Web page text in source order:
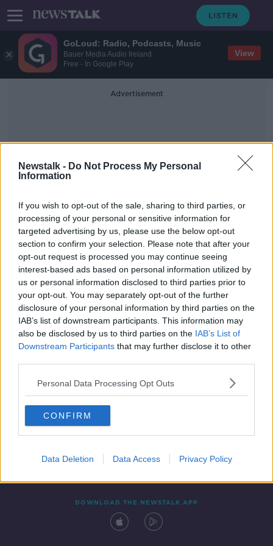
GoLoud: Radio, Podcasts, Music
Bauer Media Audio Ireland
Free - In Google Play
View
Newstalk - Do Not Process My Personal
Information
If you wish to opt-out of the sale, sharing to third parties, or
processing of your personal or sensitive information for
targeted advertising by us, please use the below opt-out
section to confirm your selection. Please note that after your
opt-out request is processed you may continue seeing
interest-based ads based on personal information utilized by
us or personal information disclosed to third parties prior to
your opt-out. You may separately opt-out of the further
disclosure of your personal information by third parties on the
IAB’s list of downstream participants. This information may
also be disclosed by us to third parties on the IAB’s List of
Downstream Participants that may further disclose it to other
Personal Data Processing Opt Outs
CONFIRM
Data Deletion Data Access Privacy Policy
Advertisement
#hurling #gaa
GAA club in Uganda appeals to Irish
clubs for second-hand equipment
Contact Events
DOWNLOAD THE NEWSTALK APP